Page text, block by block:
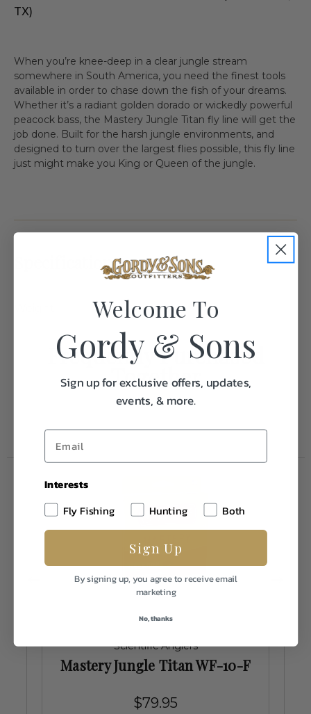
TX)
When you’re knee-deep in a clear jungle stream
somewhere in South America, you need the finest tools
available in order to chase down the fish of your dreams.
Whether it’s a radiant golden dorado or wickedly powerful
peacock bass, the Mastery Jungle Titan fly line will get the
job done. Built for the harsh jungle environments, and
designed to turn over the largest flies possible, this fly line
just might make you King or Queen of the jungle.
Specifications:
1.0
Frequently Purchased
Together
Scientific Anglers
Mastery Jungle Titan WF-10-F
$79.95
Welcome To
Gordy & Sons
Sign up for exclusive offers, updates,
events, & more.
Interests
Fly Fishing
Hunting Both
Sign Up
By signing up, you agree to receive email
marketing
No, thanks